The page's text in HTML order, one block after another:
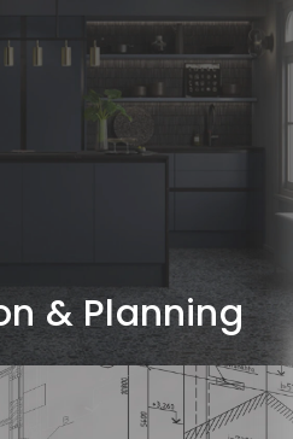
& Planning
& Planning
lifestyle, budget,
detailed discussions and